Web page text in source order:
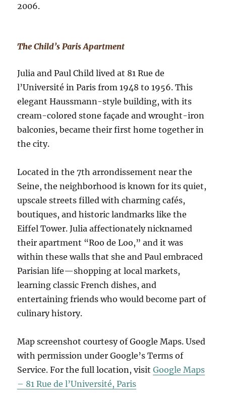
2006.
The Child’s Paris Apartment
Julia and Paul Child lived at 81 Rue de
l’Université in Paris from 1948 to 1956. This
elegant Haussmann-style building, with its
cream-colored stone façade and wrought-iron
balconies, became their first home together in
the city.
Located in the 7th arrondissement near the
Seine, the neighborhood is known for its quiet,
upscale streets filled with charming cafés,
boutiques, and historic landmarks like the
Eiffel Tower. Julia affectionately nicknamed
their apartment “Roo de Loo,” and it was
within these walls that she and Paul embraced
Parisian life—shopping at local markets,
learning classic French dishes, and
entertaining friends who would become part of
culinary history.
Map screenshot courtesy of Google Maps. Used
with permission under Google’s Terms of
Service. For the full location, visitGoogle Maps
– 81 Rue de l’Université, Paris